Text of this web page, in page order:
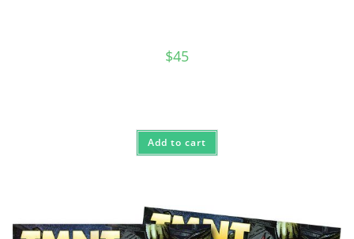
$45
Add to cart